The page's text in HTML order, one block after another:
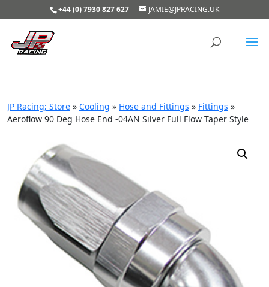
+44 (0) 7930 827 627 JAMIE@JPRACING.UK
JP Racing; Store » Cooling » Hose and Fittings » Fittings »
Aeroflow 90 Deg Hose End -04AN Silver Full Flow Taper Style